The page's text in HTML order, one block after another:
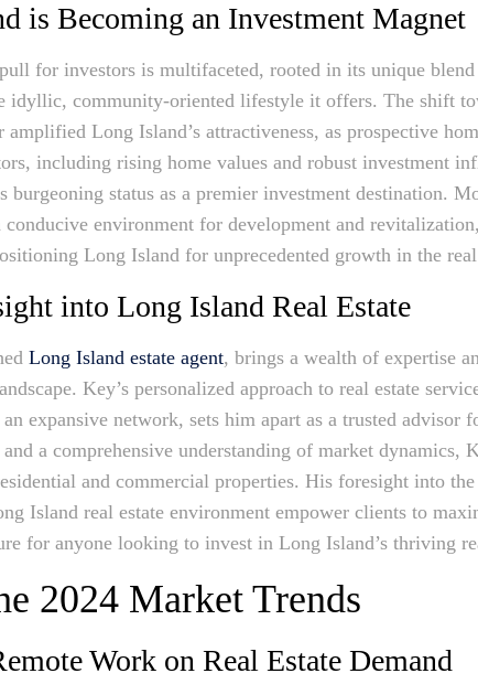
is Becoming an Investment Magnet
for investors is multifaceted, rooted in its unique
idyllic, community-oriented lifestyle it offers. The shift
amplified Long Island’s attractiveness, as prospective
including rising home values and robust investment
burgeoning status as a premier investment destination.
environment for development and
Long Island for unprecedented growth in the real
into Long Island Real Estate
Long Island estate agent, brings a wealth of expertise
Key’s personalized approach to real estate
expansive network, sets him apart as a trusted advisor
a comprehensive understanding of market
and commercial properties. His foresight into
Island real estate environment empower clients to
for anyone looking to invest in Long Island’s thriving
2024 Market Trends
Work on Real Estate Demand